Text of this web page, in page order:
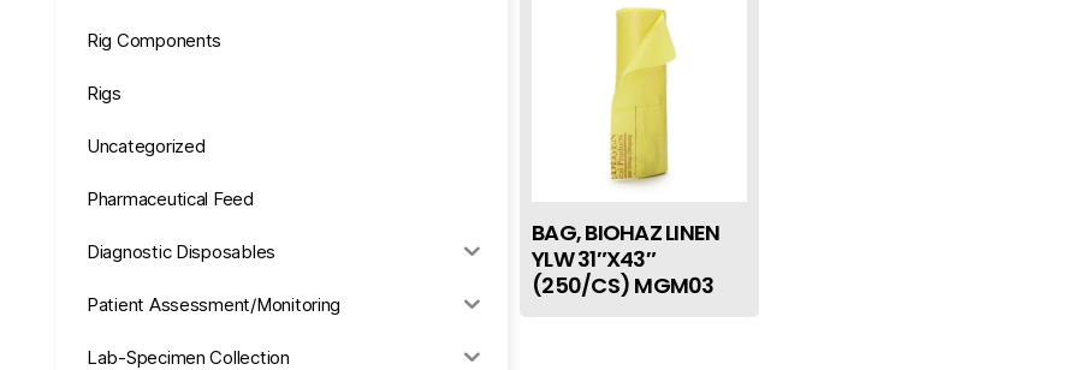
Rig Components
Rigs
Uncategorized
Pharmaceutical Feed
Diagnostic Disposables
Patient Assessment/Monitoring
Lab-Specimen Collection
BAG, BIOHAZ LINEN
YLW 31″X43″
(250/CS) MGM03